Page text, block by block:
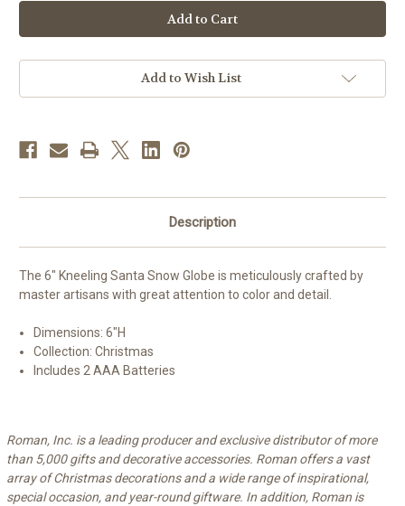
Kneeling
Santa
Snow
Lantern
Kneeling
Santa
Snow
Lantern
Add to Wish List
Description
The 6" Kneeling Santa Snow Globe is meticulously crafted by
master artisans with great attention to color and detail.
Dimensions: 6"H
Collection: Christmas
Includes 2 AAA Batteries
Roman, Inc. is a leading producer and exclusive distributor of more
than 5,000 gifts and decorative accessories. Roman offers a vast
array of Christmas decorations and a wide range of inspirational,
special occasion, and year-round giftware. In addition, Roman is